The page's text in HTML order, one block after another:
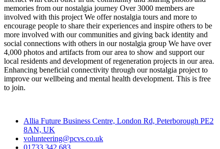
memories from our nostalgia journey Over 3000 members are
involved with this project We offer nostalgia tours and more to
encourage people to share their experiences and inspire others to be
more involved with our communities and giving back identity and
social connections with others in our nostalgia group We have over
4,000 photos and artifacts from our area to show and support our
local residents and development of regeneration projects in our area.
Enhancing beneficial connectivity through our nostalgia project to
improve our wellbeing and mental health development. This is free
to join.
Allia Future Business Centre, London Rd, Peterborough PE2
8AN, UK
volunteering@pcvs.co.uk
01733 342 683